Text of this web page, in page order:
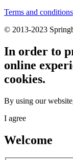
Terms and conditions
© 2013-2023
In order to
online
cookies.
By using our
I agree
Welcome